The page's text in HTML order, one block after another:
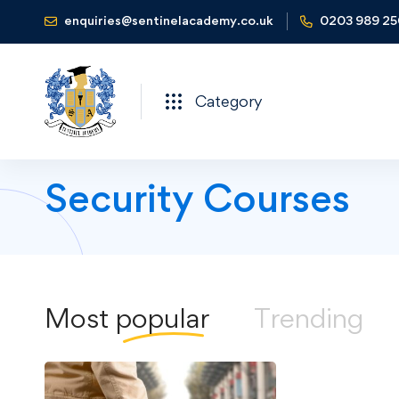
enquiries@sentinelacademy.co.uk 0203 989
Category
Security Courses
Most popular Trending